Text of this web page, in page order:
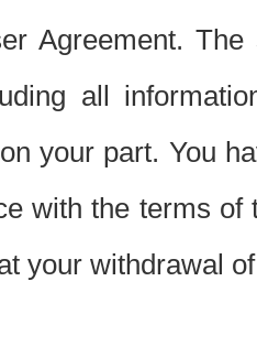
Agreement.
all
your part. You
with the terms
your withdrawal